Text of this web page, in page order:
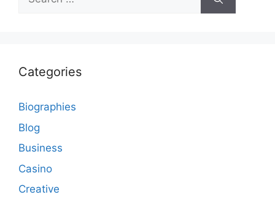
for:
Categories
Biographies
Blog
Business
Casino
Creative